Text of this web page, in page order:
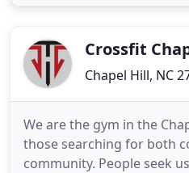
goals. NOW Coaching
Crossfit
Chapel Hill, NC
We are the gym in the
those searching for both
community. People seek